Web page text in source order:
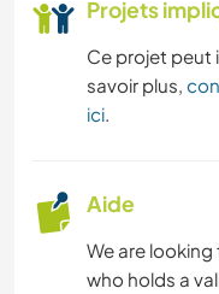
Projets
Ce projet peut
savoir plus,
ici.
Aide
We are
who holds a